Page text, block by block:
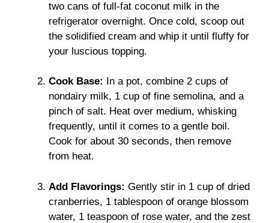
two cans of full-fat coconut milk in the
refrigerator overnight. Once cold, scoop out
the solidified cream and whip it until fluffy for
your luscious topping.
Cook Base:
In a pot, combine 2 cups of
nondairy milk, 1 cup of fine semolina, and a
pinch of salt. Heat over medium, whisking
frequently, until it comes to a gentle boil.
Cook for about 30 seconds, then remove
from heat.
Add Flavorings: Gently stir in 1 cup of dried
cranberries, 1 tablespoon of orange blossom
water, 1 teaspoon of rose water, and the zest